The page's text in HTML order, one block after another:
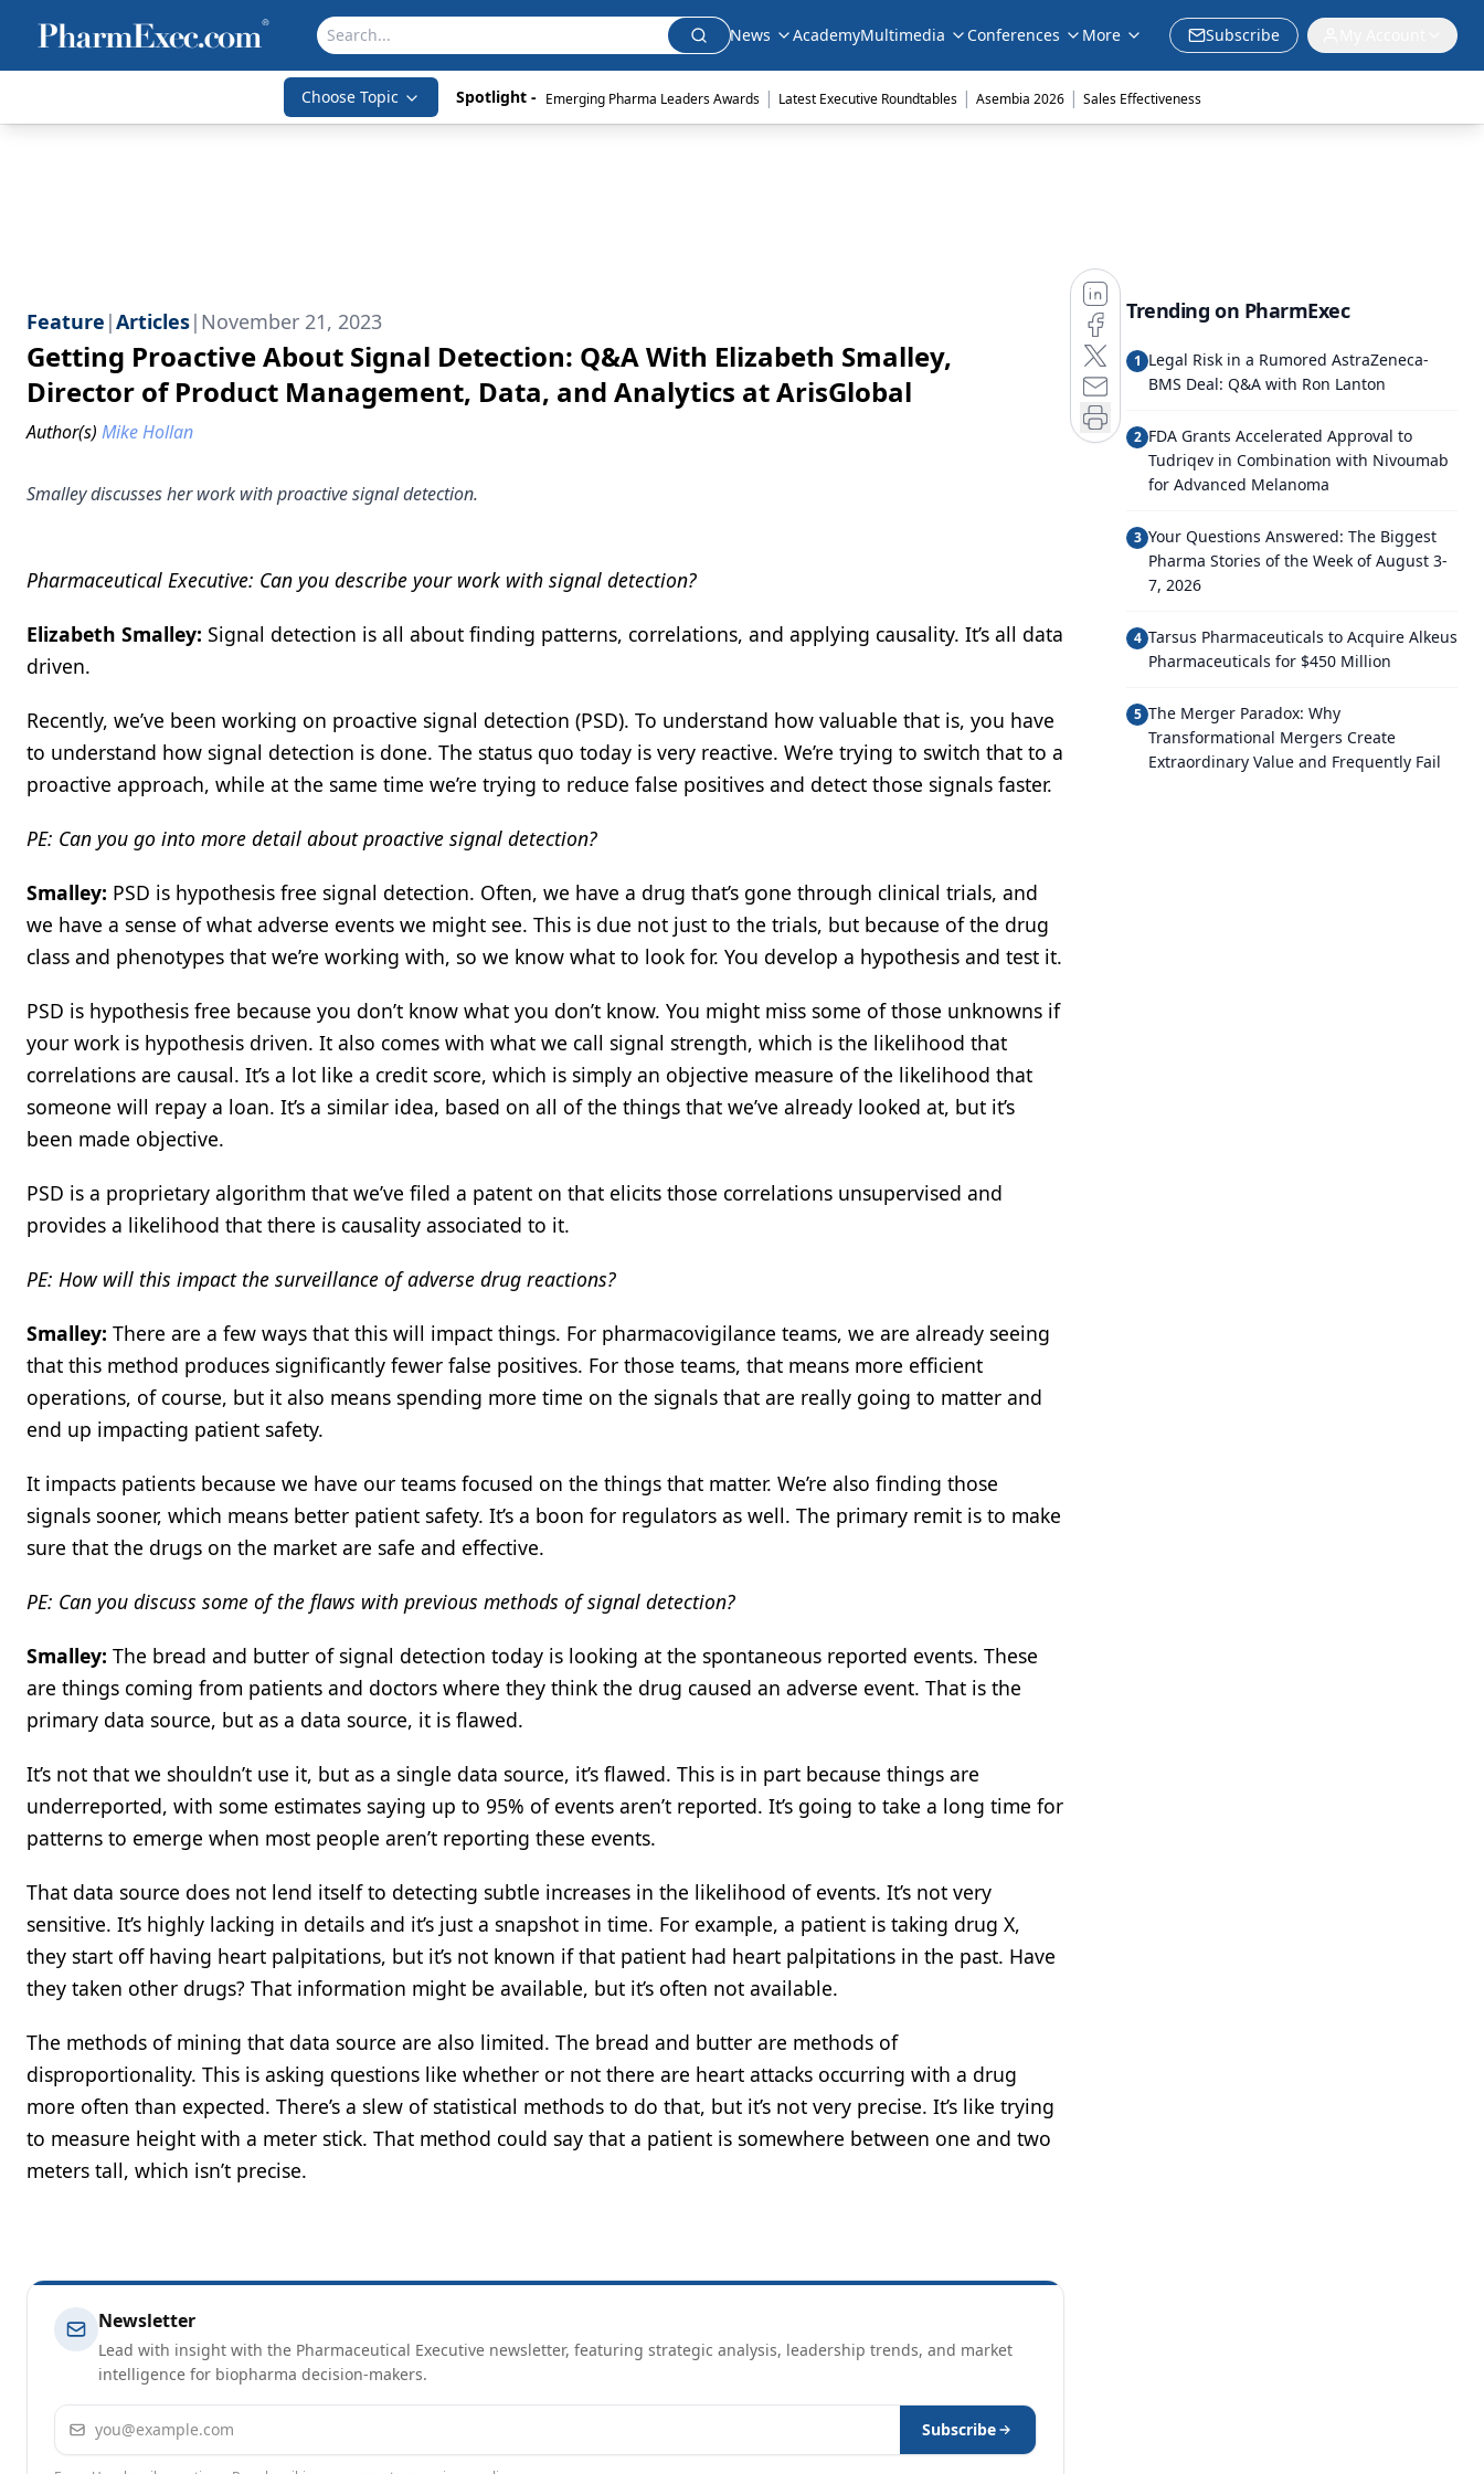
News AcademyMultimedia Conferences More Subscribe
Choose Topic Spotlight - Emerging Pharma Leaders Awards | Latest Executive Roundtables | Asembia 2026 | Sales Effectiveness
Feature |Articles| November 21, 2023
Getting Proactive About Signal Detection: Q&A With Elizabeth Smalley,
Director of Product Management, Data, and Analytics at ArisGlobal
Author(s) Mike Hollan
Smalley discusses her work with proactive signal detection.
Pharmaceutical Executive: Can you describe your work with signal detection?
Elizabeth Smalley: Signal detection is all about finding patterns, correlations, and applying causality. It’s all data
driven.
Recently, we’ve been working on proactive signal detection (PSD). To understand how valuable that is, you have
to understand how signal detection is done. The status quo today is very reactive. We’re trying to switch that to a
proactive approach, while at the same time we’re trying to reduce false positives and detect those signals faster.
PE: Can you go into more detail about proactive signal detection?
Smalley: PSD is hypothesis free signal detection. Often, we have a drug that’s gone through clinical trials, and
we have a sense of what adverse events we might see. This is due not just to the trials, but because of the drug
class and phenotypes that we’re working with, so we know what to look for. You develop a hypothesis and test it.
PSD is hypothesis free because you don’t know what you don’t know. You might miss some of those unknowns if
your work is hypothesis driven. It also comes with what we call signal strength, which is the likelihood that
correlations are causal. It’s a lot like a credit score, which is simply an objective measure of the likelihood that
someone will repay a loan. It’s a similar idea, based on all of the things that we’ve already looked at, but it’s
been made objective.
PSD is a proprietary algorithm that we’ve filed a patent on that elicits those correlations unsupervised and
provides a likelihood that there is causality associated to it.
PE: How will this impact the surveillance of adverse drug reactions?
Smalley: There are a few ways that this will impact things. For pharmacovigilance teams, we are already seeing
that this method produces significantly fewer false positives. For those teams, that means more efficient
operations, of course, but it also means spending more time on the signals that are really going to matter and
end up impacting patient safety.
It impacts patients because we have our teams focused on the things that matter. We’re also finding those
signals sooner, which means better patient safety. It’s a boon for regulators as well. The primary remit is to make
sure that the drugs on the market are safe and effective.
PE: Can you discuss some of the flaws with previous methods of signal detection?
Smalley: The bread and butter of signal detection today is looking at the spontaneous reported events. These
are things coming from patients and doctors where they think the drug caused an adverse event. That is the
primary data source, but as a data source, it is flawed.
It’s not that we shouldn’t use it, but as a single data source, it’s flawed. This is in part because things are
underreported, with some estimates saying up to 95% of events aren’t reported. It’s going to take a long time for
patterns to emerge when most people aren’t reporting these events.
That data source does not lend itself to detecting subtle increases in the likelihood of events. It’s not very
sensitive. It’s highly lacking in details and it’s just a snapshot in time. For example, a patient is taking drug X,
they start off having heart palpitations, but it’s not known if that patient had heart palpitations in the past. Have
they taken other drugs? That information might be available, but it’s often not available.
The methods of mining that data source are also limited. The bread and butter are methods of
disproportionality. This is asking questions like whether or not there are heart attacks occurring with a drug
more often than expected. There’s a slew of statistical methods to do that, but it’s not very precise. It’s like trying
to measure height with a meter stick. That method could say that a patient is somewhere between one and two
meters tall, which isn’t precise.
Newsletter
Lead with insight with the Pharmaceutical Executive newsletter, featuring strategic analysis, leadership trends, and market
intelligence for biopharma decision-makers.
Email address Subscribe
Trending on PharmExec
1 Legal Risk in a Rumored AstraZeneca-
BMS Deal: Q&A with Ron Lanton
2 FDA Grants Accelerated Approval to
Tudriqev in Combination with Nivoumab
for Advanced Melanoma
3 Your Questions Answered: The Biggest
Pharma Stories of the Week of August 3-
7, 2026
4 Tarsus Pharmaceuticals to Acquire Alkeus
Pharmaceuticals for $450 Million
5 The Merger Paradox: Why
Transformational Mergers Create
Extraordinary Value and Frequently Fail